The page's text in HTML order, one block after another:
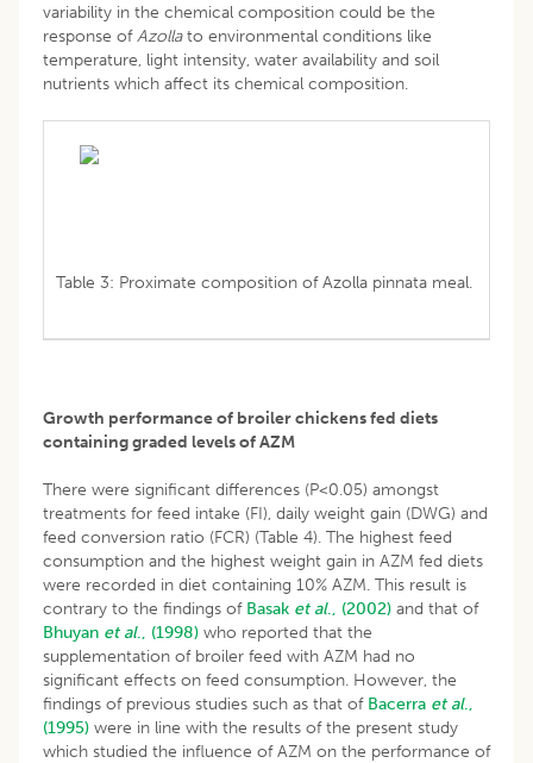
variability in the chemical composition could be the
response ofAzollato environmental conditions like
temperature, light intensity, water availability and soil
nutrients which affect its chemical composition.
Table 3: Proximate composition of Azolla pinnata meal.
Growth performance of broiler chickens fed diets
containing graded levels of AZM
There were significant differences (P<0.05) amongst
treatments for feed intake (FI), daily weight gain (DWG) and
feed conversion ratio (FCR) (Table 4). The highest feed
consumption and the highest weight gain in AZM fed diets
were recorded in diet containing 10% AZM. This result is
contrary to the findings of Basak et al., (2002) and that of
Bhuyan et al., (1998) who reported that the
supplementation of broiler feed with AZM had no
significant effects on feed consumption. However, the
findings of previous studies such as that of Bacerra et al.,
(1995) were in line with the results of the present study
which studied the influence of AZM on the performance of